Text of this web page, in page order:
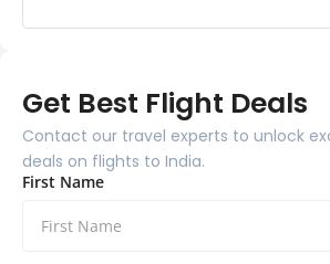
Get Best Flight Deals
Contact our travel experts to unlock
deals on flights to India.
First Name